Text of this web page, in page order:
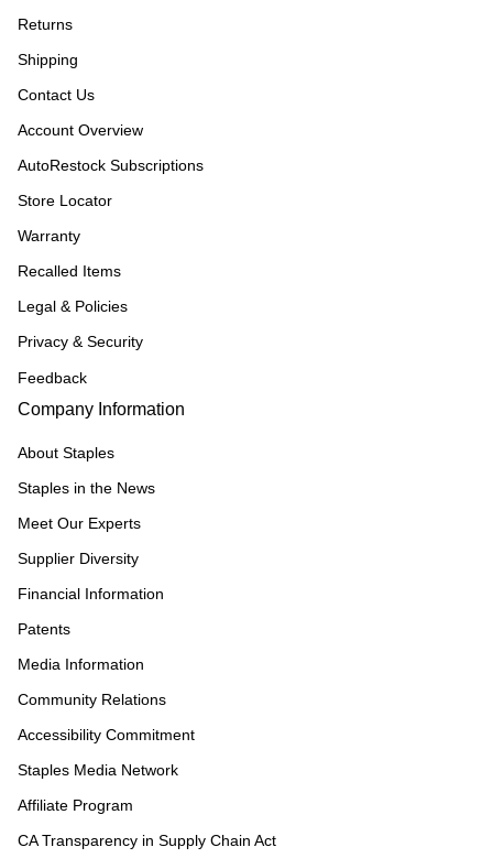
Returns
Shipping
Contact Us
Account Overview
AutoRestock Subscriptions
Store Locator
Warranty
Recalled Items
Legal & Policies
Privacy & Security
Feedback
Company Information
About Staples
Staples in the News
Meet Our Experts
Supplier Diversity
Financial Information
Patents
Media Information
Community Relations
Accessibility Commitment
Staples Media Network
Affiliate Program
CA Transparency in Supply Chain Act